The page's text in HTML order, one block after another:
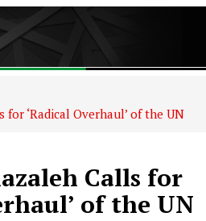
for ‘Radical Overhaul’ of the UN
Calls for
of the UN